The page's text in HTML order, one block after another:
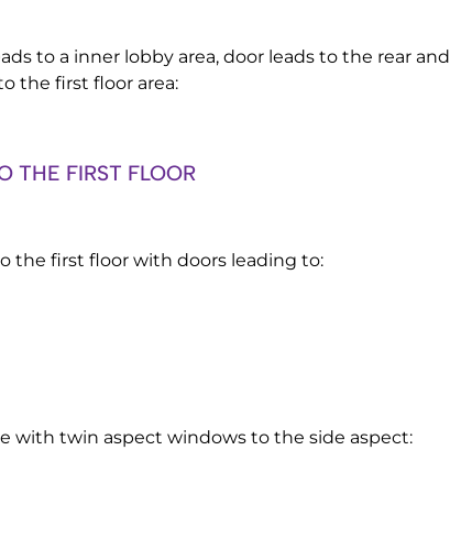
to a inner lobby area, door leads to the rear and
the first floor area:
THE FIRST FLOOR
the first floor with doors leading to:
with twin aspect windows to the side aspect: